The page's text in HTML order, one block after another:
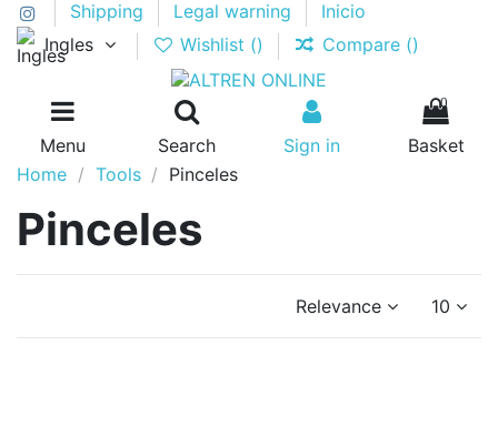
Shipping Legal warning
Inicio
Ingles
Wishlist () Compare ()
Menu Search Sign in
0
Basket
Home
Tools Pinceles
Pinceles
Relevance 10